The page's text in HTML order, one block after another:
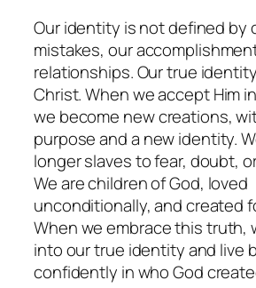
Our identity is not defined by
mistakes, our
relationships. Our true
Christ. When we accept Him
we become new creations,
purpose and a new identity.
longer slaves to fear, doubt,
We are children of God, loved
unconditionally, and created
When we embrace this truth,
into our true identity and live
confidently in who God